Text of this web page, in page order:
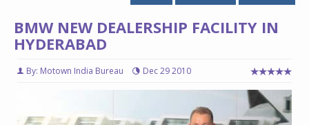
BMW NEW DEALERSHIP FACILITY IN
HYDERABAD
By: Motown India Bureau Dec 29 2010